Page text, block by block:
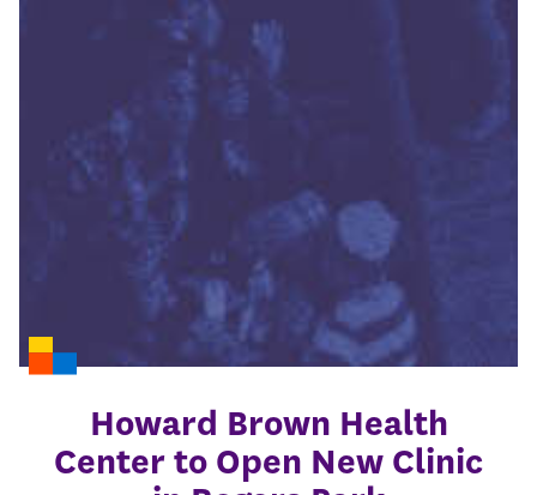
Howard Brown Health
Center to Open New Clinic